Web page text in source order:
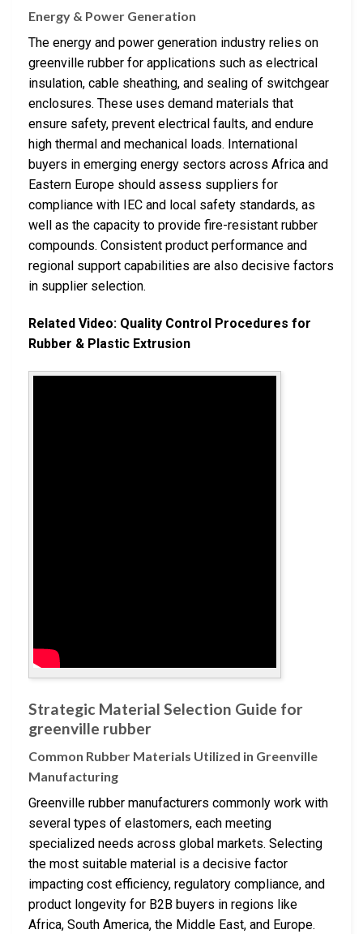
Energy & Power Generation
The energy and power generation industry relies on
greenville rubber for applications such as electrical
insulation, cable sheathing, and sealing of switchgear
enclosures. These uses demand materials that
ensure safety, prevent electrical faults, and endure
high thermal and mechanical loads. International
buyers in emerging energy sectors across Africa and
Eastern Europe should assess suppliers for
compliance with IEC and local safety standards, as
well as the capacity to provide fire-resistant rubber
compounds. Consistent product performance and
regional support capabilities are also decisive factors
in supplier selection.
Related Video: Quality Control Procedures for
Rubber & Plastic Extrusion
Strategic Material Selection Guide for
greenville rubber
Common Rubber Materials Utilized in Greenville
Manufacturing
Greenville rubber manufacturers commonly work with
several types of elastomers, each meeting
specialized needs across global markets. Selecting
the most suitable material is a decisive factor
impacting cost efficiency, regulatory compliance, and
product longevity for B2B buyers in regions like
Africa, South America, the Middle East, and Europe.